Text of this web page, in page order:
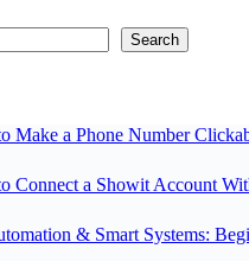
Search
Make a Phone Number
Connect a Showit Account
& Smart Systems: